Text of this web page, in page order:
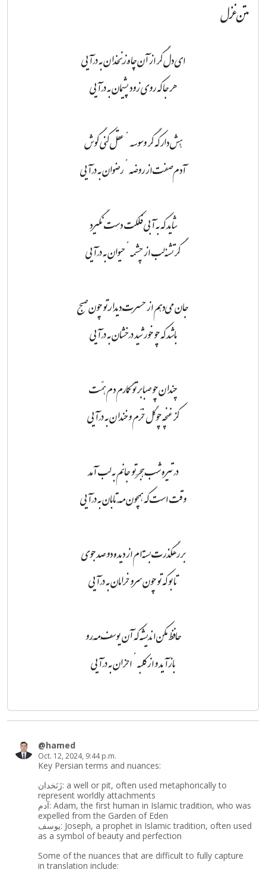
متن غزل
ای دل گر از آن چاهِ زَنَخدان به درآیی
هر جا که روی زود پشیمان به درآیی
هُش دار که گر وسوسهٔ عقل کنی گوش
آدم‌صفت از روضهٔ رضوان به درآیی
شاید که به آبی فلکت دست نگیرد
گر تشنه‌لب از چشمهٔ حیوان به درآیی
جان می‌دهم از حسرتِ دیدارِ تو چون صبح
باشد که چو خورشید درخشان به درآیی
چندان چو صبا بر تو گمارم دم همّت
کز غنچه چو گل خرّم و خندان به درآیی
در تیره شبِ هجرِ تو جانم به لب آمد
وقت است که همچون مَهِ تابان به درآیی
بر رهگذرت بسته‌ام از دیده دو صد جوی
تا بو که تو چون سرو خرامان به درآیی
حافظ مکن اندیشه که آن یوسفِ مَه‌رو
بازآید و از کلبهٔ احزان به درآیی
@hamed
Oct. 12, 2024, 9:44 p.m.
Key Persian terms and nuances:
زَنَخدان: a well or pit, often used metaphorically to
represent worldly attachments
آدم: Adam, the first human in Islamic tradition, who was
expelled from the Garden of Eden
یوسف: Joseph, a prophet in Islamic tradition, often used
as a symbol of beauty and perfection
Some of the nuances that are difficult to fully capture
in translation include: